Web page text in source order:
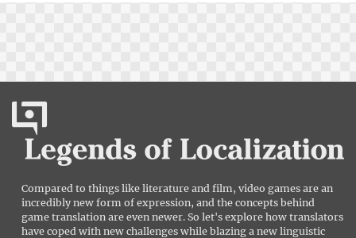
Compared to things like literature and film, video games are an
incredibly new form of expression, and the concepts behind
game translation are even newer. So let's explore how translators
have coped with new challenges while blazing a new linguistic